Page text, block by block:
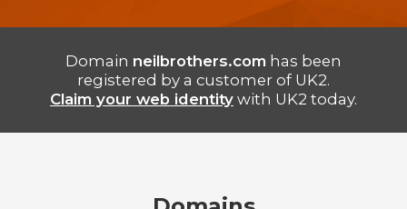
Domain neilbrothers.com has been
registered by a customer of UK2.
Claim your web identity with UK2 today.